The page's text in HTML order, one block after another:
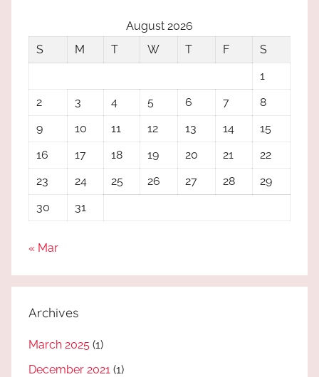
August 2026
S
M T W T F
S
1
2
3 4 5 6 7
8
9
10 11 12 13 14
15
16
17 18 19 20 21
22
23
24 25 26 27 28
29
30
31
« Mar
Archives
March 2025 (1)
December 2021 (1)